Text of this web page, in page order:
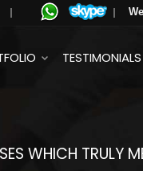
TESTIMONIALS
WHICH TRULY